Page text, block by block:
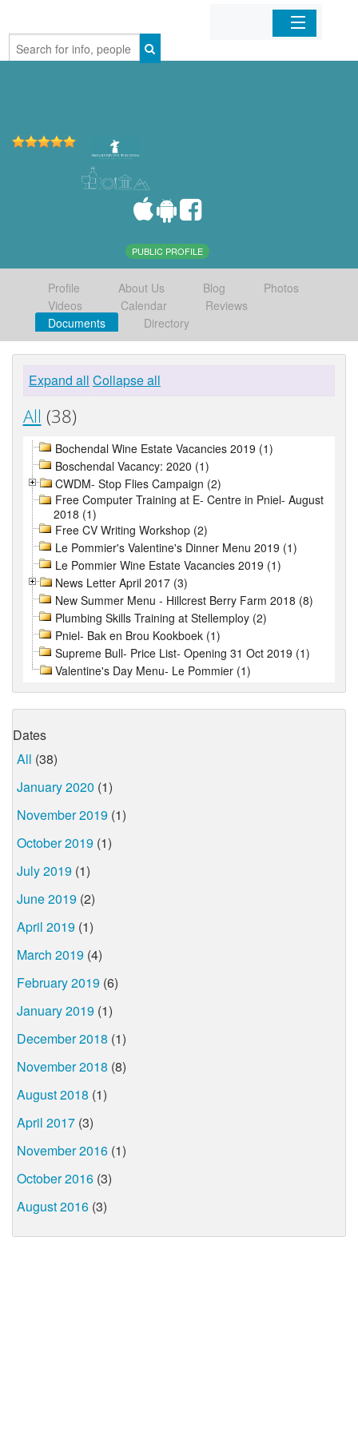
Home
PUBLIC PROFILE
Profile About Us Blog
Photos
Videos
Calendar
Reviews
Documents
Directory
Expand all Collapse all
All (38)
Bochendal Wine Estate Vacancies 2019 (1)
Boschendal Vacancy: 2020 (1)
CWDM- Stop Flies Campaign (2)
Free Computer Training at E- Centre in Pniel- August
2018 (1)
Free CV Writing Workshop (2)
Le Pommier's Valentine's Dinner Menu 2019 (1)
Le Pommier Wine Estate Vacancies 2019 (1)
News Letter April 2017 (3)
New Summer Menu - Hillcrest Berry Farm 2018 (8)
Plumbing Skills Training at Stellemploy (2)
Pniel- Bak en Brou Kookboek (1)
Supreme Bull- Price List- Opening 31 Oct 2019 (1)
Valentine's Day Menu- Le Pommier (1)
Dates
All (38)
January 2020 (1)
November 2019 (1)
October 2019 (1)
July 2019 (1)
June 2019 (2)
April 2019 (1)
March 2019 (4)
February 2019 (6)
January 2019 (1)
December 2018 (1)
November 2018 (8)
August 2018 (1)
April 2017 (3)
November 2016 (1)
October 2016 (3)
August 2016 (3)